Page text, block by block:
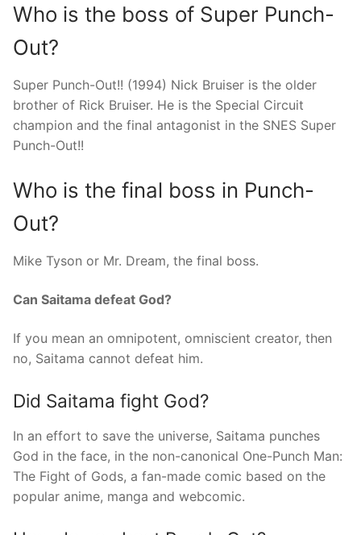
Who is the boss of Super Punch-
Out?
Super Punch-Out!! (1994) Nick Bruiser is the older
brother of Rick Bruiser. He is the Special Circuit
champion and the final antagonist in the SNES Super
Punch-Out!!
Who is the final boss in Punch-
Out?
Mike Tyson or Mr. Dream, the final boss.
Can Saitama defeat God?
If you mean an omnipotent, omniscient creator, then
no, Saitama cannot defeat him.
Did Saitama fight God?
In an effort to save the universe, Saitama punches
God in the face, in the non-canonical One-Punch Man:
The Fight of Gods, a fan-made comic based on the
popular anime, manga and webcomic.